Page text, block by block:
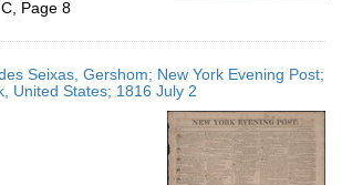
Page 8
Seixas, Gershom; New York Evening Post;
United States; 1816 July 2